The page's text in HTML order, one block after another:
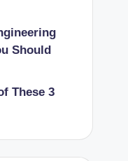
Should
These 3